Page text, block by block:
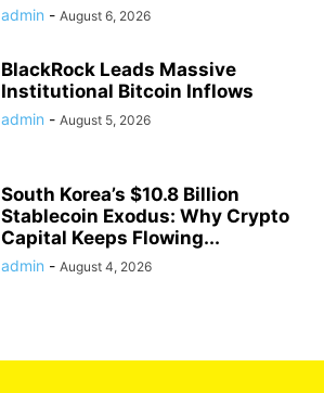
admin - August 6, 2026
BlackRock Leads Massive
Institutional Bitcoin Inflows
admin - August 5, 2026
South Korea’s $10.8 Billion
Stablecoin Exodus: Why Crypto
Capital Keeps Flowing...
admin - August 4, 2026